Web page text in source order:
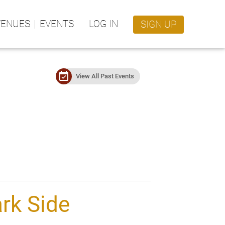
EVENTS LOG IN SIGN UP
event_available View All Past Events
Side